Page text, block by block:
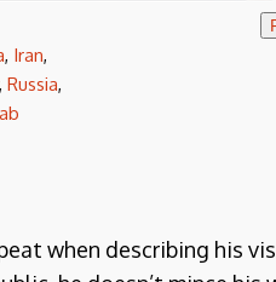
, Iran,
, Russia,
when describing his